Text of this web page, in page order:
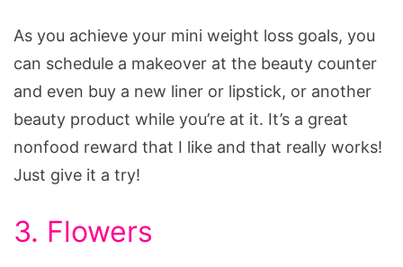
As you achieve your mini weight loss goals, you
can schedule a makeover at the beauty counter
and even buy a new liner or lipstick, or another
beauty product while you’re at it. It’s a great
nonfood reward that I like and that really works!
Just give it a try!
3. Flowers